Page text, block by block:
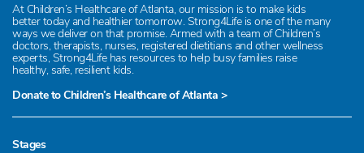
At Children’s Healthcare of Atlanta, our mission is to make kids
better today and healthier tomorrow. Strong4Life is one of the many
ways we deliver on that promise. Armed with a team of Children’s
doctors, therapists, nurses, registered dietitians and other wellness
experts, Strong4Life has resources to help busy families raise
healthy, safe, resilient kids.
Donate to Children’s Healthcare of Atlanta >
Stages